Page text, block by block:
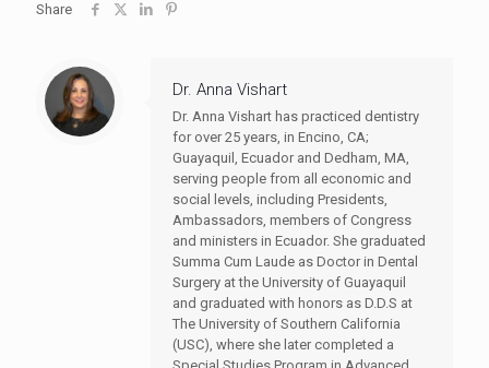
Share
Dr. Anna Vishart
Dr. Anna Vishart has practiced dentistry
for over 25 years, in Encino, CA;
Guayaquil, Ecuador and Dedham, MA,
serving people from all economic and
social levels, including Presidents,
Ambassadors, members of Congress
and ministers in Ecuador. She graduated
Summa Cum Laude as Doctor in Dental
Surgery at the University of Guayaquil
and graduated with honors as D.D.S at
The University of Southern California
(USC), where she later completed a